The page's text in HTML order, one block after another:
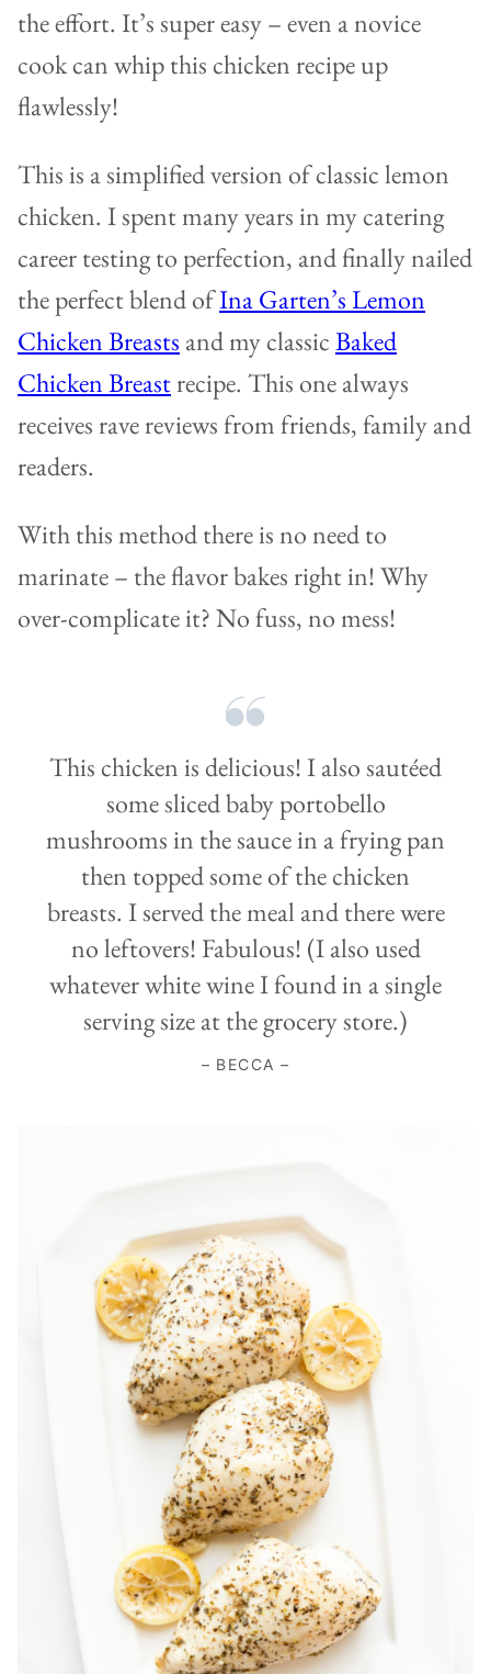
the effort. It’s super easy – even a novice
cook can whip this chicken recipe up
flawlessly!
This is a simplified version of classic lemon
chicken. I spent many years in my catering
career testing to perfection, and finally nailed
the perfect blend ofIna Garten’s Lemon
Chicken Breasts and my classicBaked
Chicken Breastrecipe. This one always
receives rave reviews from friends, family and
readers.
With this method there is no need to
marinate – the flavor bakes right in! Why
over-complicate it? No fuss, no mess!
This chicken is delicious! I also sautéed
some sliced baby portobello
mushrooms in the sauce in a frying pan
then topped some of the chicken
breasts. I served the meal and there were
no leftovers! Fabulous! (I also used
whatever white wine I found in a single
serving size at the grocery store.)
– BECCA –